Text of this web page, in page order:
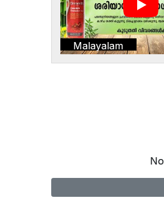
Malayalam